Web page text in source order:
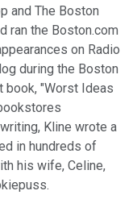
and The Boston
ran the Boston.com
on Radio
during the Boston
book, "Worst Ideas
Kline wrote a
in hundreds of
his wife, Celine,